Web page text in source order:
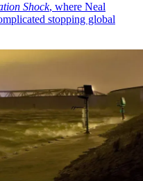
Shock, where Neal
stopping global